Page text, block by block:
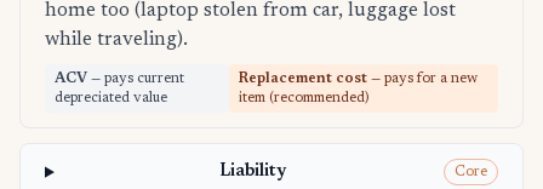
home too (laptop stolen from car, luggage lost
while traveling).
ACV — pays current
depreciated value
Replacement cost — pays for a new
item (recommended)
Liability Core